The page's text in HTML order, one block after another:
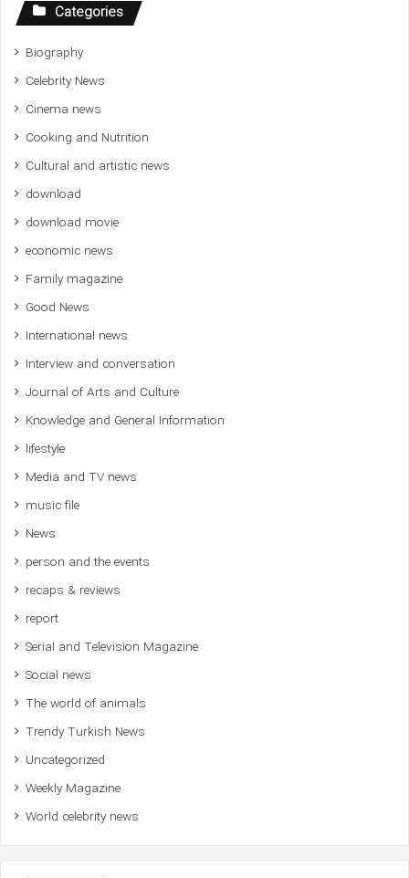
Categories
Biography
Celebrity News
Cinema news
Cooking and Nutrition
Cultural and artistic news
download
download movie
economic news
Family magazine
Good News
International news
Interview and conversation
Journal of Arts and Culture
Knowledge and General Information
lifestyle
Media and TV news
music file
News
person and the events
recaps & reviews
report
Serial and Television Magazine
Social news
The world of animals
Trendy Turkish News
Uncategorized
Weekly Magazine
World celebrity news